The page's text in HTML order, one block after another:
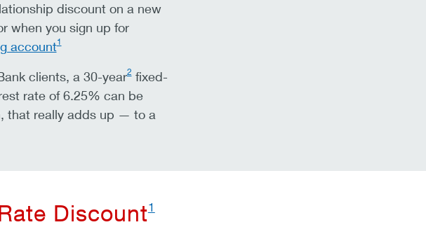
discount on a new
when you sign up for
account1
clients, a 30-year2fixed-
rate of 6.25% can be
that really adds up — to a
Discount1